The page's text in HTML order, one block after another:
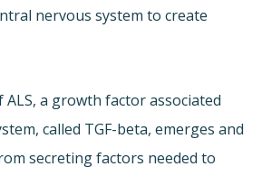
nervous system to create
ALS, a growth factor associated
called TGF-beta, emerges and
secreting factors needed to